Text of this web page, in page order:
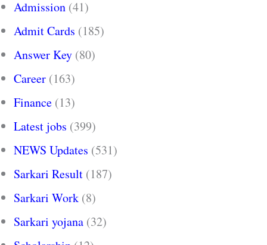
Admission (41)
Admit Cards (185)
Answer Key (80)
Career (163)
Finance (13)
Latest jobs (399)
NEWS Updates (531)
Sarkari Result (187)
Sarkari Work (8)
Sarkari yojana (32)